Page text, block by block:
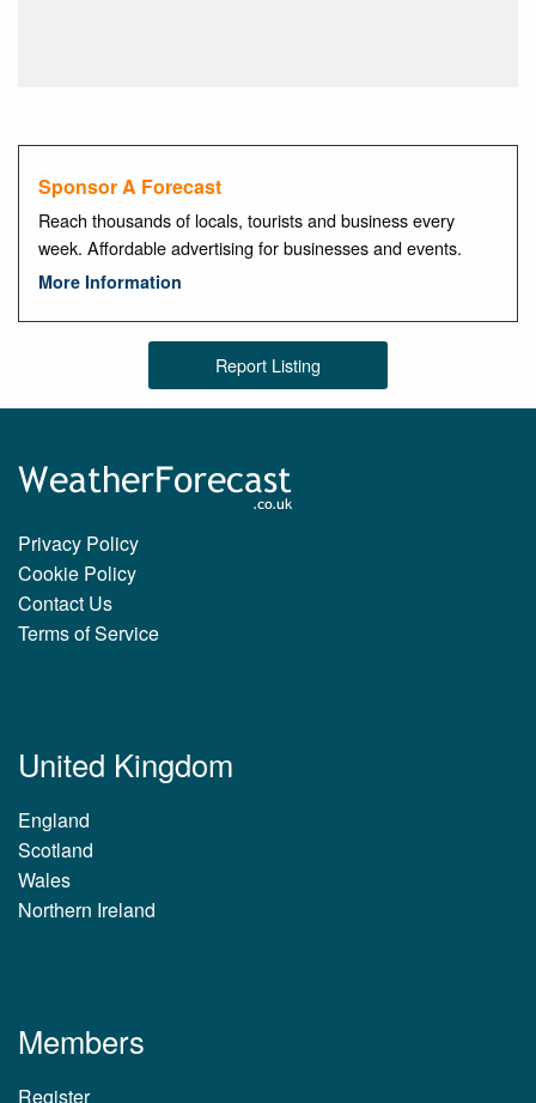
Sponsor A Forecast
Reach thousands of locals, tourists and business every
week. Affordable advertising for businesses and events.
More Information
Report Listing
Privacy Policy
Cookie Policy
Contact Us
Terms of Service
United Kingdom
England
Scotland
Wales
Northern Ireland
Members
Register